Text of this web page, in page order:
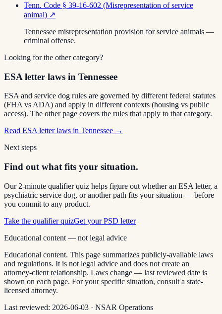
Tenn. Code § 39-16-602 (Misrepresentation of service
animal) ↗
Tennessee misrepresentation provision for service animals —
criminal offense.
Looking for the other category?
ESA letter laws in Tennessee
ESA and service dog rules are governed by different federal statutes
(FHA vs ADA) and apply in different contexts (housing vs public
access). The other page covers the rules that apply to that category.
Read ESA letter laws in Tennessee →
Next steps
Find out what fits your situation.
Our 2-minute qualifier quiz helps figure out whether an ESA letter, a
psychiatric service dog, or another path fits your situation — before
you commit to any product.
Take the qualifier quizGet your PSD letter
Educational content — not legal advice
Educational content. This page summarizes publicly-available laws
and regulations. It is not legal advice and does not create an
attorney-client relationship. Laws change — last reviewed date is
shown on each page. For your specific situation, consult a state-
licensed attorney.
Last reviewed: 2026-06-03 · NSAR Operations